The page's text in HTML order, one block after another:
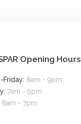
Opening Hours
Friday: 8am - 9pm
7am - 9pm
8am - 7pm